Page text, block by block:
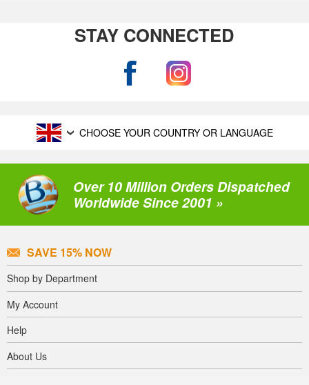
STAY CONNECTED
CHOOSE YOUR COUNTRY OR LANGUAGE
Over 10 Million Orders Dispatched
Worldwide Since 2001 »
SAVE 15% NOW
Shop by Department
My Account
Help
About Us